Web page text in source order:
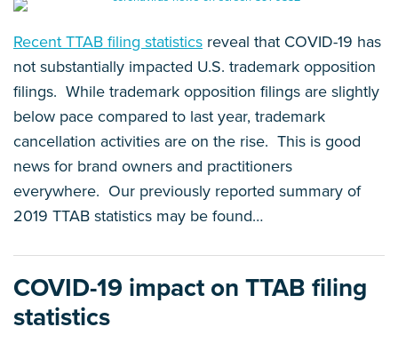
Recent TTAB filing statistics reveal that COVID-19 has
not substantially impacted U.S. trademark opposition
filings. While trademark opposition filings are slightly
below pace compared to last year, trademark
cancellation activities are on the rise. This is good
news for brand owners and practitioners
everywhere. Our previously reported summary of
2019 TTAB statistics may be found…
COVID-19 impact on TTAB filing
statistics